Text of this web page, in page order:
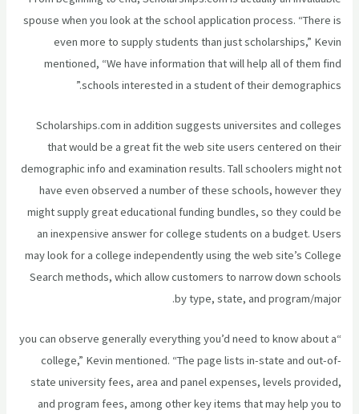
spouse when you look at the school application process. “There is
even more to supply students than just scholarships,” Kevin
mentioned, “We have information that will help all of them find
schools interested in a student of their demographics.”
Scholarships.com in addition suggests universites and colleges
that would be a great fit the web site users centered on their
demographic info and examination results. Tall schoolers might not
have even observed a number of these schools, however they
might supply great educational funding bundles, so they could be
an inexpensive answer for college students on a budget. Users
may look for a college independently using the web site’s College
Search methods, which allow customers to narrow down schools
by type, state, and program/major.
“you can observe generally everything you’d need to know about a
college,” Kevin mentioned. “The page lists in-state and out-of-
state university fees, area and panel expenses, levels provided,
and program fees, among other key items that may help you to